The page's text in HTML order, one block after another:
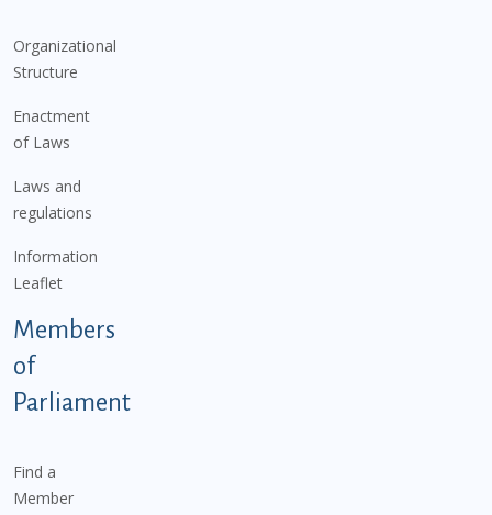
Organizational
Structure
Enactment
of Laws
Laws and
regulations
Information
Leaflet
Members
of
Parliament
Find a
Member